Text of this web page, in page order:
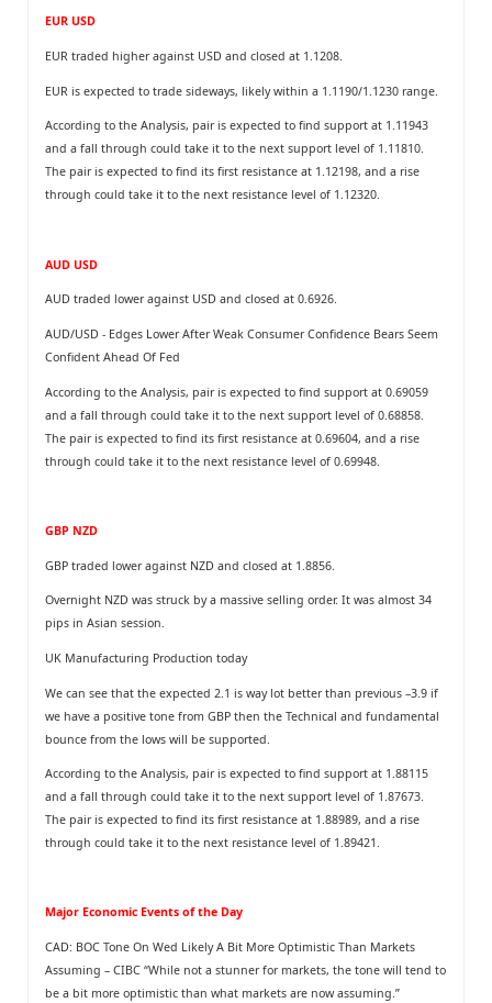
EUR USD
EUR traded higher against USD and closed at 1.1208.
EUR is expected to trade sideways, likely within a 1.1190/1.1230 range.
According to the Analysis, pair is expected to find support at 1.11943
and a fall through could take it to the next support level of 1.11810.
The pair is expected to find its first resistance at 1.12198, and a rise
through could take it to the next resistance level of 1.12320.
AUD USD
AUD traded lower against USD and closed at 0.6926.
AUD/USD - Edges Lower After Weak Consumer Confidence Bears Seem
Confident Ahead Of Fed
According to the Analysis, pair is expected to find support at 0.69059
and a fall through could take it to the next support level of 0.68858.
The pair is expected to find its first resistance at 0.69604, and a rise
through could take it to the next resistance level of 0.69948.
GBP NZD
GBP traded lower against NZD and closed at 1.8856.
Overnight NZD was struck by a massive selling order. It was almost 34
pips in Asian session.
UK Manufacturing Production today
We can see that the expected 2.1 is way lot better than previous –3.9 if
we have a positive tone from GBP then the Technical and fundamental
bounce from the lows will be supported.
According to the Analysis, pair is expected to find support at 1.88115
and a fall through could take it to the next support level of 1.87673.
The pair is expected to find its first resistance at 1.88989, and a rise
through could take it to the next resistance level of 1.89421.
Major Economic Events of the Day
CAD: BOC Tone On Wed Likely A Bit More Optimistic Than Markets
Assuming – CIBC “While not a stunner for markets, the tone will tend to
be a bit more optimistic than what markets are now assuming.”